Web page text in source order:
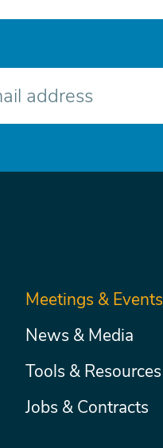
Secondary
Meetings & Events
News & Media
Tools & Resources
Jobs & Contracts